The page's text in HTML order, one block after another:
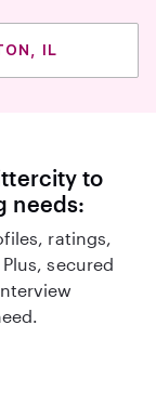
IL
to
needs:
ratings,
secured